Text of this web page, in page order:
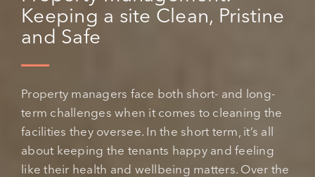
Keeping a site Clean, Pristine
and Safe
Property managers face both short- and long-
term challenges when it comes to cleaning the
facilities they oversee. In the short term, it’s all
about keeping the tenants happy and feeling
like their health and wellbeing matters. Over the